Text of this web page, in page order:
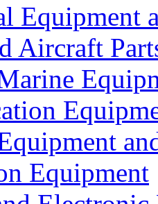
Equipment
Aircraft
Equipment